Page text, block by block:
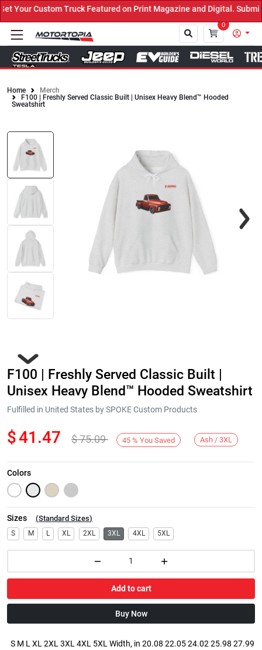
Your Custom Truck Featured on Print Magazine and Digital. Submit
0
Home
Merch
F100 | Freshly Served Classic Built | Unisex Heavy Blend™ Hooded
Sweatshirt
Next
F100 | Freshly Served Classic Built |
Unisex Heavy Blend™ Hooded Sweatshirt
Fulfilled in United States by SPOKE Custom Products
$41.47 $75.09 45 % You Saved Ash / 3XL
Colors
Sizes (Standard Sizes)
S M L XL 2XL 3XL 4XL 5XL
Add to cart
Buy Now
S M L XL 2XL 3XL 4XL 5XL Width, in 20.08 22.05 24.02 25.98 27.99